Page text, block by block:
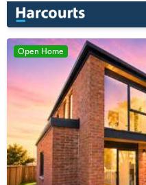
Open Home